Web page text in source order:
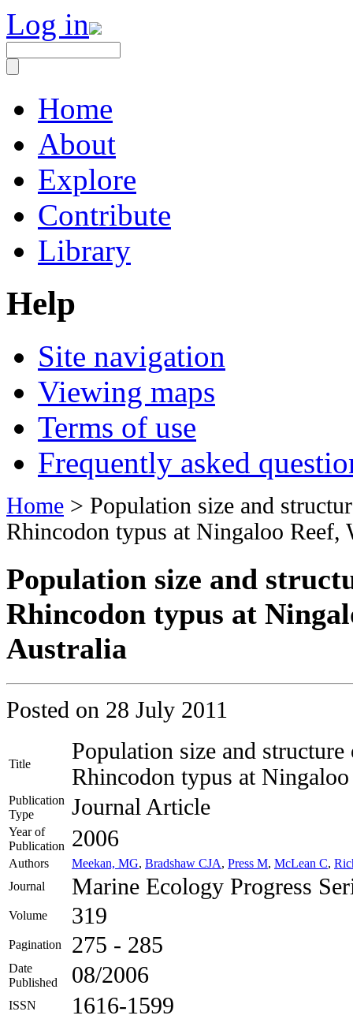
Log in
Home
About
Explore
Contribute
Library
Help
Site navigation
Viewing maps
Terms of use
Frequently asked
Home > Population size and
Rhincodon typus at Ningaloo Reef,
Population size and
Rhincodon typus at
Australia
Posted on 28 July 2011
Title
Population size and
Rhincodon typus at
Publication
Type
Journal Article
Year of
Publication
2006
Authors Meekan, MG, Bradshaw CJA, Press M, McLean C,
Journal
Marine Ecology Progress
Volume 319
Pagination 275 - 285
Date
Published
08/2006
ISSN 1616-1599